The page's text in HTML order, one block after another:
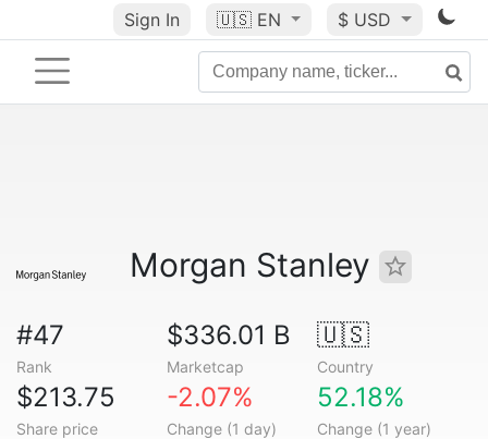
Sign In 🇺🇸 EN $ USD
Morgan Stanley
#47
Rank
$336.01 B
Marketcap
🇺🇸
Country
$213.75
Share price
-2.07%
Change (1 day)
52.18%
Change (1 year)